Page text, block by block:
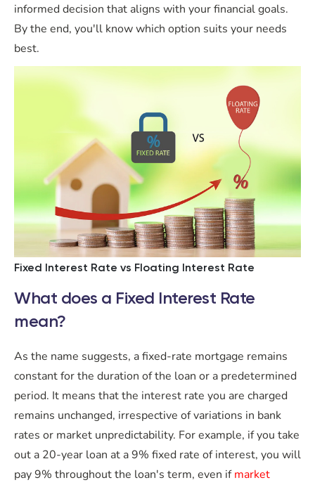
informed decision that aligns with your financial goals.
By the end, you'll know which option suits your needs
best.
Fixed Interest Rate vs Floating Interest Rate
What does a Fixed Interest Rate
mean?
As the name suggests, a fixed-rate mortgage remains
constant for the duration of the loan or a predetermined
period. It means that the interest rate you are charged
remains unchanged, irrespective of variations in bank
rates or market unpredictability. For example, if you take
out a 20-year loan at a 9% fixed rate of interest, you will
pay 9% throughout the loan's term, even ifmarket